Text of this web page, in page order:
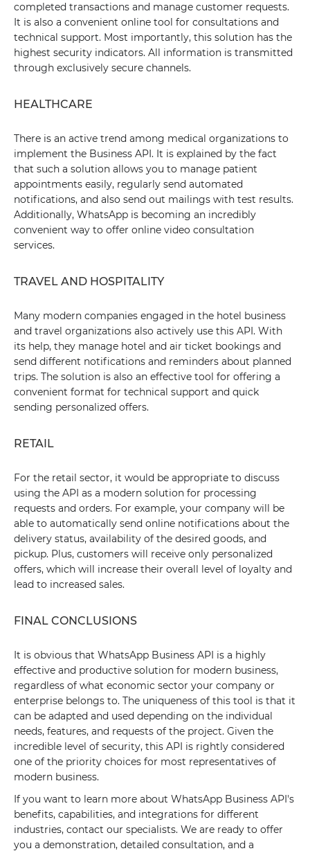
completed transactions and manage customer requests.
It is also a convenient online tool for consultations and
technical support. Most importantly, this solution has the
highest security indicators. All information is transmitted
through exclusively secure channels.
HEALTHCARE
There is an active trend among medical organizations to
implement the Business API. It is explained by the fact
that such a solution allows you to manage patient
appointments easily, regularly send automated
notifications, and also send out mailings with test results.
Additionally, WhatsApp is becoming an incredibly
convenient way to offer online video consultation
services.
TRAVEL AND HOSPITALITY
Many modern companies engaged in the hotel business
and travel organizations also actively use this API. With
its help, they manage hotel and air ticket bookings and
send different notifications and reminders about planned
trips. The solution is also an effective tool for offering a
convenient format for technical support and quick
sending personalized offers.
RETAIL
For the retail sector, it would be appropriate to discuss
using the API as a modern solution for processing
requests and orders. For example, your company will be
able to automatically send online notifications about the
delivery status, availability of the desired goods, and
pickup. Plus, customers will receive only personalized
offers, which will increase their overall level of loyalty and
lead to increased sales.
FINAL CONCLUSIONS
It is obvious that WhatsApp Business API is a highly
effective and productive solution for modern business,
regardless of what economic sector your company or
enterprise belongs to. The uniqueness of this tool is that it
can be adapted and used depending on the individual
needs, features, and requests of the project. Given the
incredible level of security, this API is rightly considered
one of the priority choices for most representatives of
modern business.
If you want to learn more about WhatsApp Business API's
benefits, capabilities, and integrations for different
industries, contact our specialists. We are ready to offer
you a demonstration, detailed consultation, and a